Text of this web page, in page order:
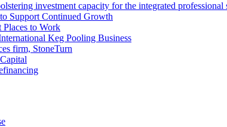
investment capacity for the integrated professional
Support Continued Growth
Places to Work
Keg Pooling Business
firm, StoneTurn